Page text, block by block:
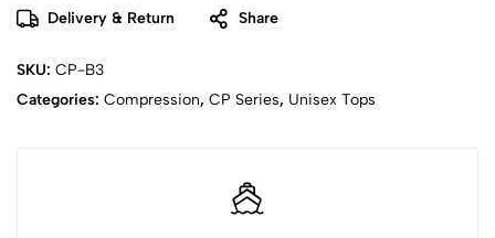
Delivery & Return Share
SKU: CP-B3
Categories: Compression, CP Series, Unisex Tops